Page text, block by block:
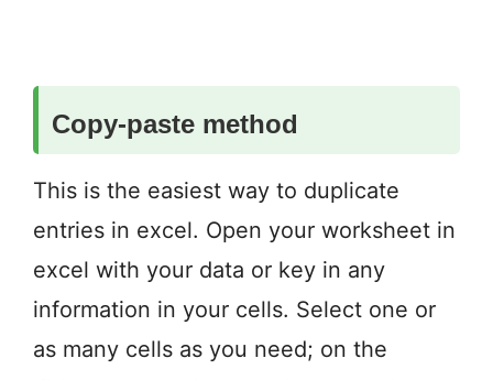
Copy-paste method
This is the easiest way to duplicate
entries in excel. Open your worksheet in
excel with your data or key in any
information in your cells. Select one or
as many cells as you need; on the